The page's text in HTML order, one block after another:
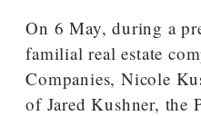
On 6 May, during a
familial real estate
Companies, Nicole
of Jared Kushner, the